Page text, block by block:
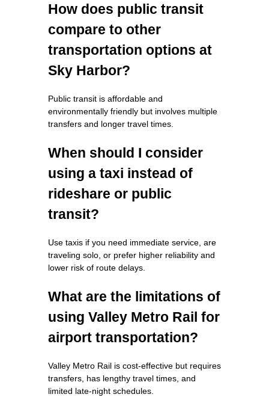
How does public transit
compare to other
transportation options at
Sky Harbor?
Public transit is affordable and
environmentally friendly but involves multiple
transfers and longer travel times.
When should I consider
using a taxi instead of
rideshare or public
transit?
Use taxis if you need immediate service, are
traveling solo, or prefer higher reliability and
lower risk of route delays.
What are the limitations of
using Valley Metro Rail for
airport transportation?
Valley Metro Rail is cost-effective but requires
transfers, has lengthy travel times, and
limited late-night schedules.